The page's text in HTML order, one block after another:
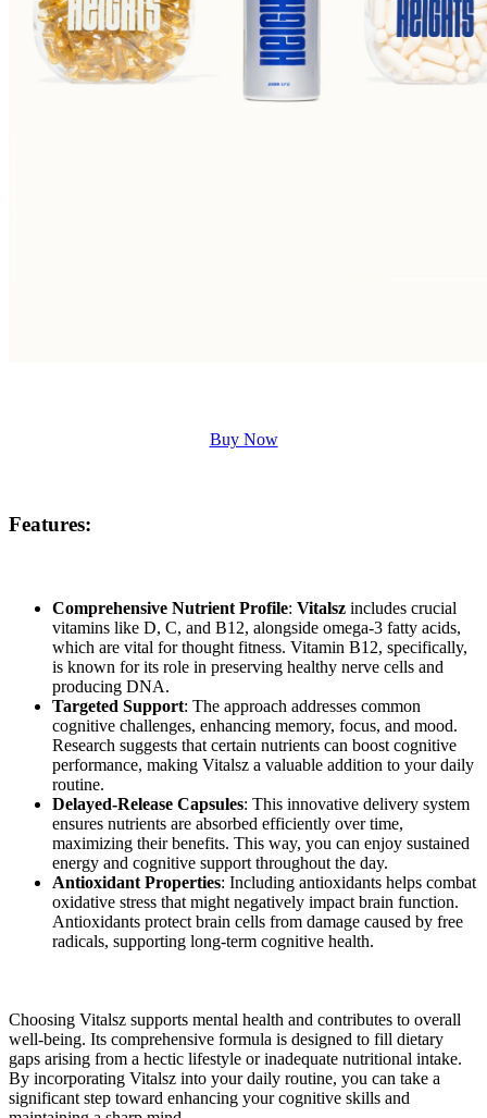
Buy Now
Features:
Comprehensive Nutrient Profile: Vitalsz includes crucial
vitamins like D, C, and B12, alongside omega-3 fatty acids,
which are vital for thought fitness. Vitamin B12, specifically,
is known for its role in preserving healthy nerve cells and
producing DNA.
Targeted Support: The approach addresses common
cognitive challenges, enhancing memory, focus, and mood.
Research suggests that certain nutrients can boost cognitive
performance, making Vitalsz a valuable addition to your daily
routine.
Delayed-Release Capsules: This innovative delivery system
ensures nutrients are absorbed efficiently over time,
maximizing their benefits. This way, you can enjoy sustained
energy and cognitive support throughout the day.
Antioxidant Properties: Including antioxidants helps combat
oxidative stress that might negatively impact brain function.
Antioxidants protect brain cells from damage caused by free
radicals, supporting long-term cognitive health.
Choosing Vitalsz supports mental health and contributes to overall
well-being. Its comprehensive formula is designed to fill dietary
gaps arising from a hectic lifestyle or inadequate nutritional intake.
By incorporating Vitalsz into your daily routine, you can take a
significant step toward enhancing your cognitive skills and